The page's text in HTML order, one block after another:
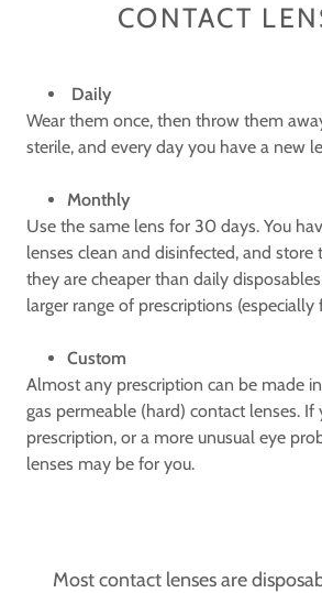
CONTACT
Daily
Wear them once, then throw them
sterile, and every day you have a new
Monthly
Use the same lens for 30 days. You
lenses clean and disinfected, and
they are cheaper than daily
larger range of prescriptions
Custom
Almost any prescription can be made
gas permeable (hard) contact lenses.
prescription, or a more unusual eye
lenses may be for you.
Most contact lenses are